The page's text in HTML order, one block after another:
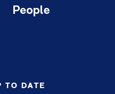
People
TO DATE